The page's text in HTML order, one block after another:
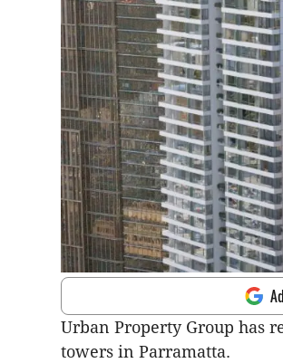
Urban Property Group has
towers in Parramatta.